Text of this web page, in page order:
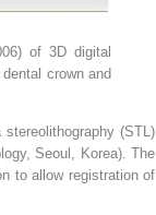
of 3D digital
crown and
(STL)
Seoul, Korea). The
to allow registration of